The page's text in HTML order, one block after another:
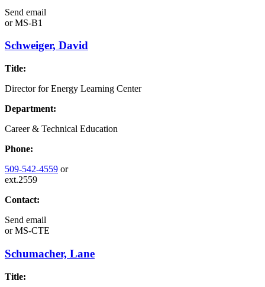
Send email
orMS-B1
Schweiger, David
Title:
Director for Energy Learning Center
Department:
Career & Technical Education
Phone:
509-542-4559 or
ext.2559
Contact:
Send email
orMS-CTE
Schumacher, Lane
Title: